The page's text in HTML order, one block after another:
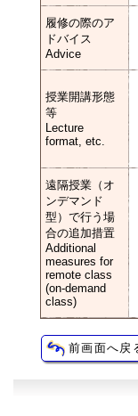
履修の際のア
ドバイス
Advice
授業開講形態
等
Lecture
format, etc.
遠隔授業（オ
ンデマンド
型）で行う場
合の追加措置
Additional
measures for
remote class
(on-demand
class)